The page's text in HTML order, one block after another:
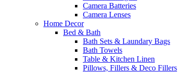
Camera Batteries
Camera Lenses
Home Decor
Bed & Bath
Bath Sets & Laundary Bags
Bath Towels
Table & Kitchen Linen
Pillows, Fillers & Deco Fillers